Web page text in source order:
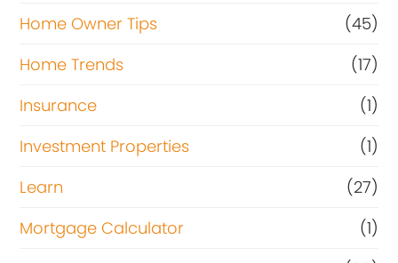
Home Owner Tips
(45)
Home Trends
(17)
Insurance
(1)
Investment Properties
(1)
Learn
(27)
Mortgage Calculator
(1)